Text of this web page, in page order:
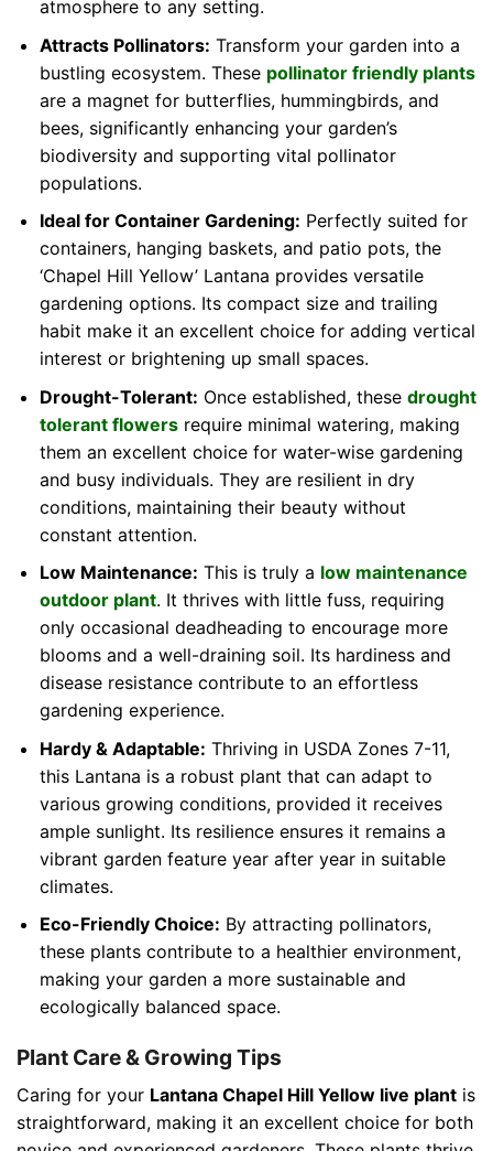
atmosphere to any setting.
Attracts Pollinators: Transform your garden into a
bustling ecosystem. These pollinator friendly plants
are a magnet for butterflies, hummingbirds, and
bees, significantly enhancing your garden’s
biodiversity and supporting vital pollinator
populations.
Ideal for Container Gardening: Perfectly suited for
containers, hanging baskets, and patio pots, the
‘Chapel Hill Yellow’ Lantana provides versatile
gardening options. Its compact size and trailing
habit make it an excellent choice for adding vertical
interest or brightening up small spaces.
Drought-Tolerant: Once established, these drought
tolerant flowersrequire minimal watering, making
them an excellent choice for water-wise gardening
and busy individuals. They are resilient in dry
conditions, maintaining their beauty without
constant attention.
Low Maintenance: This is truly a low maintenance
outdoor plant. It thrives with little fuss, requiring
only occasional deadheading to encourage more
blooms and a well-draining soil. Its hardiness and
disease resistance contribute to an effortless
gardening experience.
Hardy & Adaptable: Thriving in USDA Zones 7-11,
this Lantana is a robust plant that can adapt to
various growing conditions, provided it receives
ample sunlight. Its resilience ensures it remains a
vibrant garden feature year after year in suitable
climates.
Eco-Friendly Choice: By attracting pollinators,
these plants contribute to a healthier environment,
making your garden a more sustainable and
ecologically balanced space.
Plant Care & Growing Tips
Caring for your Lantana Chapel Hill Yellow live plant is
straightforward, making it an excellent choice for both